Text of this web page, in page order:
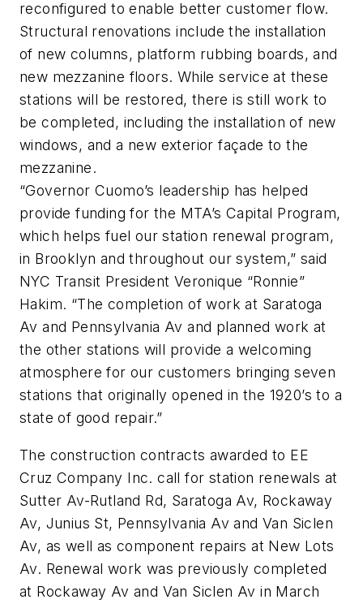
reconfigured to enable better customer flow.
Structural renovations include the installation
of new columns, platform rubbing boards, and
new mezzanine floors. While service at these
stations will be restored, there is still work to
be completed, including the installation of new
windows, and a new exterior façade to the
mezzanine.
“Governor Cuomo’s leadership has helped
provide funding for the MTA’s Capital Program,
which helps fuel our station renewal program,
in Brooklyn and throughout our system,” said
NYC Transit President Veronique “Ronnie”
Hakim. “The completion of work at Saratoga
Av and Pennsylvania Av and planned work at
the other stations will provide a welcoming
atmosphere for our customers bringing seven
stations that originally opened in the 1920’s to a
state of good repair.”
The construction contracts awarded to EE
Cruz Company Inc. call for station renewals at
Sutter Av-Rutland Rd, Saratoga Av, Rockaway
Av, Junius St, Pennsylvania Av and Van Siclen
Av, as well as component repairs at New Lots
Av. Renewal work was previously completed
at Rockaway Av and Van Siclen Av in March